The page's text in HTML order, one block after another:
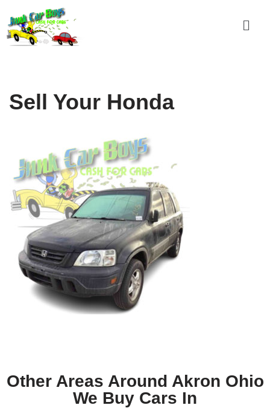
Skip
to
Sell Your Honda
Other Areas Around Akron Ohio
We Buy Cars In